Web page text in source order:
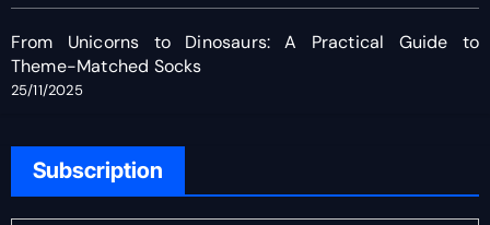
From Unicorns to Dinosaurs: A Practical Guide to
Theme-Matched Socks
25/11/2025
Subscription